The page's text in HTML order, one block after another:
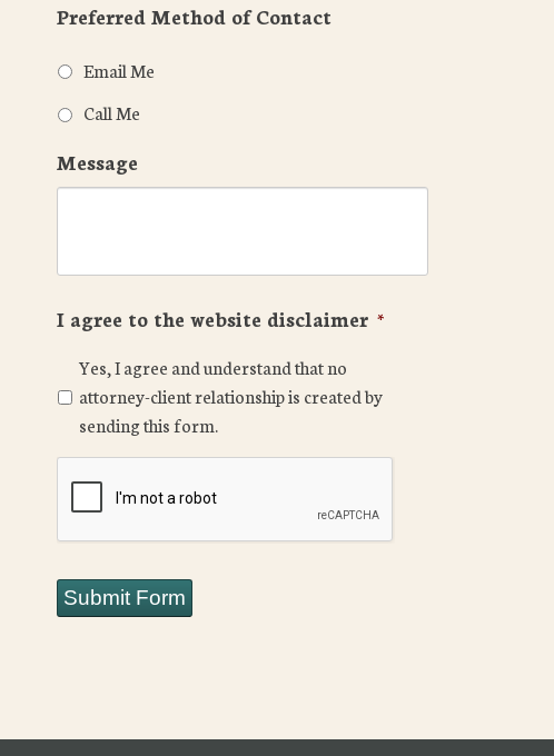
Preferred Method of Contact
Email Me
Call Me
Message
I agree to the website disclaimer *
Yes, I agree and understand that no
attorney-client relationship is created by
sending this form.
Submit Form